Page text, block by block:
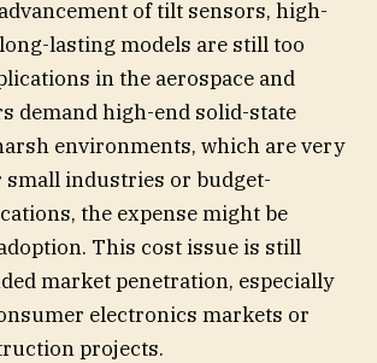
of tilt sensors, high-
lasting models are still too
in the aerospace and
demand high-end solid-state
environments, which are very
small industries or budget-
the expense might be
This cost issue is still
market penetration, especially
electronics markets or
projects.